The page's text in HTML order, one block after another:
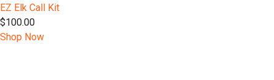
EZ Elk Call Kit
$100.00
Shop Now